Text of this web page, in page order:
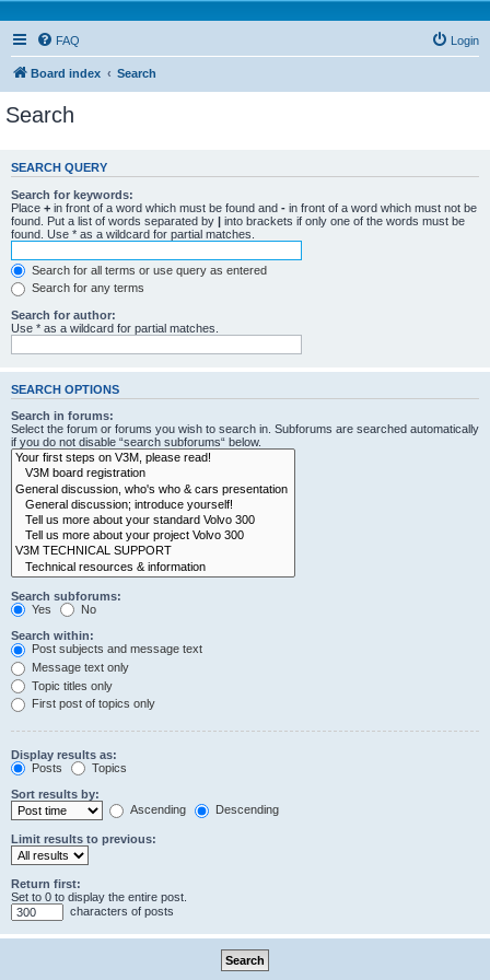
FAQ Login
Board index Search
Search
SEARCH QUERY
Search for keywords:
Place + in front of a word which must be found and - in front of a word which must not be
found. Put a list of words separated by | into brackets if only one of the words must be
found. Use * as a wildcard for partial matches.
Search for all terms or use query as entered
Search for any terms
Search for author:
Use * as a wildcard for partial matches.
SEARCH OPTIONS
Search in forums:
Select the forum or forums you wish to search in. Subforums are searched automatically
if you do not disable “search subforums“ below.
Search subforums:
Yes
No
Search within:
Post subjects and message text
Message text only
Topic titles only
First post of topics only
Display results as:
Posts
Topics
Sort results by:
Ascending
Descending
Limit results to previous:
Return first:
Set to 0 to display the entire post.
characters of posts